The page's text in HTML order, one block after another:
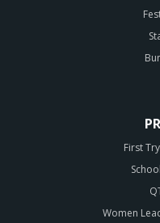
First
Women